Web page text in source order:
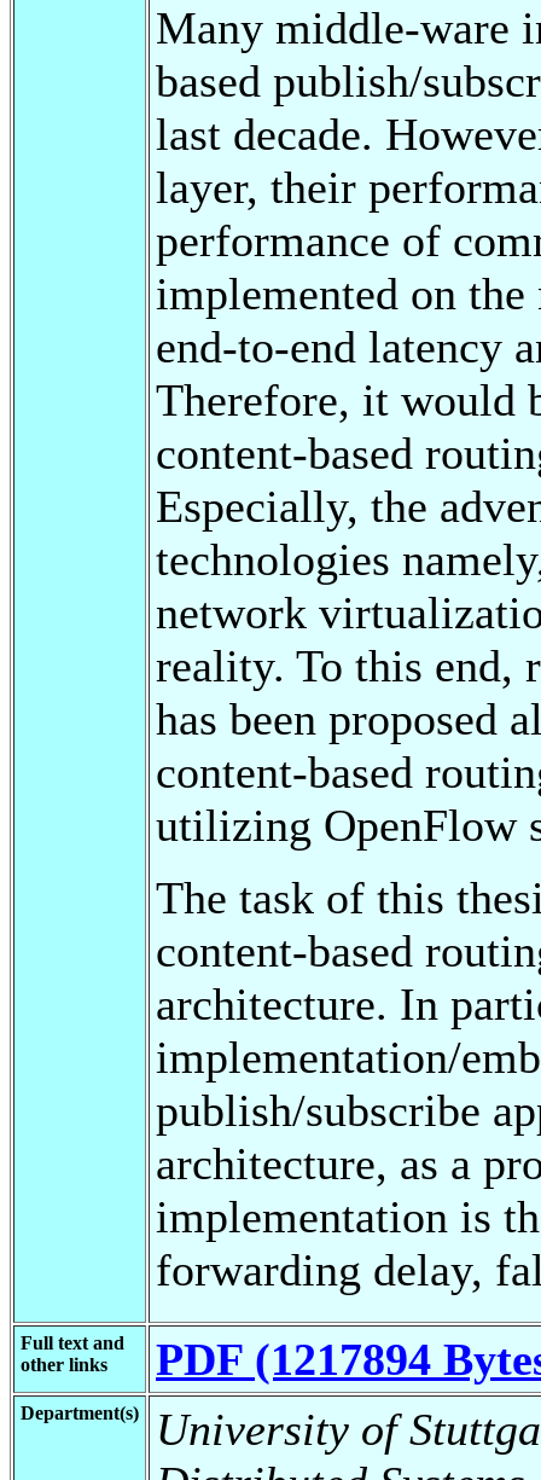
Many middle-ware
based publish/
last decade.
layer, their
performance of
implemented on
end-to-end latency
Therefore, it would
content-based
Especially, the
technologies
network
reality. To this end,
has been proposed
content-based
utilizing OpenFlow
The task of this
content-based
architecture. In
implementation/
publish/subscribe
architecture, as a
implementation is
forwarding delay,
Full text and
other links
PDF (1217894
Department(s)
University of